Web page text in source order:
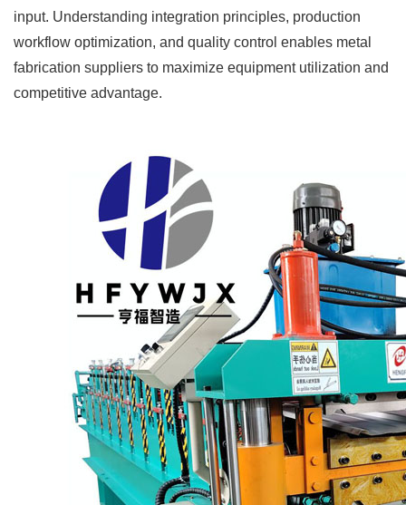
input. Understanding integration principles, production
workflow optimization, and quality control enables metal
fabrication suppliers to maximize equipment utilization and
competitive advantage.